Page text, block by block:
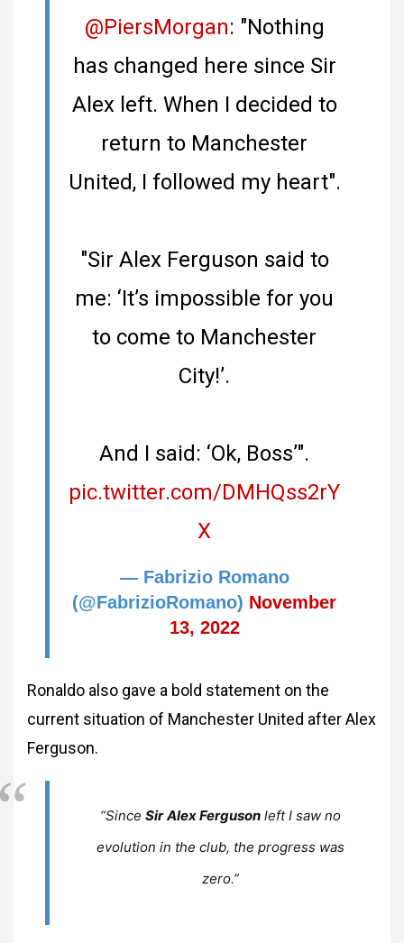
@PiersMorgan: "Nothing
has changed here since Sir
Alex left. When I decided to
return to Manchester
United, I followed my heart".
"Sir Alex Ferguson said to
me: ‘It’s impossible for you
to come to Manchester
City!’.
And I said: ‘Ok, Boss’".
pic.twitter.com/DMHQss2rY
X
— Fabrizio Romano
(@FabrizioRomano) November
13, 2022
Ronaldo also gave a bold statement on the
current situation of Manchester United after Alex
Ferguson.
“Since Sir Alex Fergusonleft I saw no
evolution in the club, the progress was
zero.”